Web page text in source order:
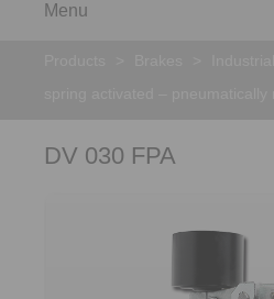
Menu
DV 030 FPA